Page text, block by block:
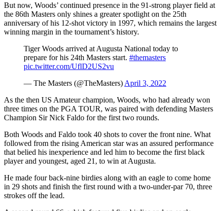
But now, Woods’ continued presence in the 91-strong player field at
the 86th Masters only shines a greater spotlight on the 25th
anniversary of his 12-shot victory in 1997, which remains the largest
winning margin in the tournament’s history.
Tiger Woods arrived at Augusta National today to
prepare for his 24th Masters start. #themasters
pic.twitter.com/UflD2US2vu
— The Masters (@TheMasters) April 3, 2022
As the then US Amateur champion, Woods, who had already won
three times on the PGA TOUR, was paired with defending Masters
Champion Sir Nick Faldo for the first two rounds.
Both Woods and Faldo took 40 shots to cover the front nine. What
followed from the rising American star was an assured performance
that belied his inexperience and led him to become the first black
player and youngest, aged 21, to win at Augusta.
He made four back-nine birdies along with an eagle to come home
in 29 shots and finish the first round with a two-under-par 70, three
strokes off the lead.